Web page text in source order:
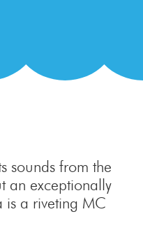
sounds from the
an exceptionally
is a riveting MC